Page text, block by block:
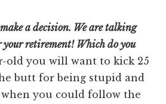
make a decision. We are talking
your retirement! Which do you
old you will want to kick 25
butt for being stupid and
you could follow the